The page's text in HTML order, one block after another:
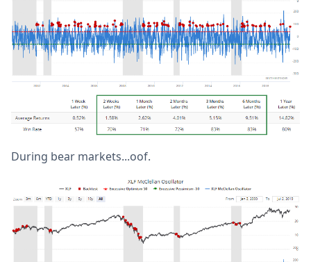
During bear markets...oof.